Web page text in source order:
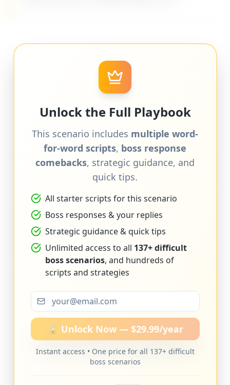
Unlock the Full Playbook
This scenario includes multiple word-
for-word scripts, boss response
comebacks, strategic guidance, and
quick tips.
All starter scripts for this scenario
Boss responses & your replies
Strategic guidance & quick tips
Unlimited access to all 137+ difficult
boss scenarios, and hundreds of
scripts and strategies
🔓 Unlock Now — $29.99/year
Instant access • One price for all 137+ difficult
boss scenarios